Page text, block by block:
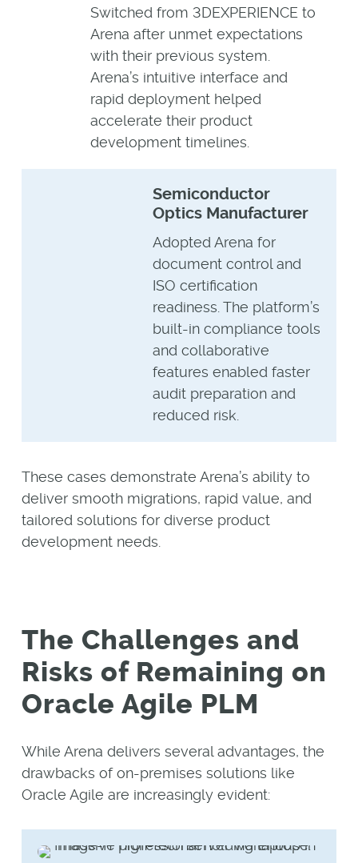
Switched from 3DEXPERIENCE to
Arena after unmet expectations
with their previous system.
Arena’s intuitive interface and
rapid deployment helped
accelerate their product
development timelines.
Semiconductor
Optics Manufacturer
Adopted Arena for
document control and
ISO certification
readiness. The platform’s
built-in compliance tools
and collaborative
features enabled faster
audit preparation and
reduced risk.
These cases demonstrate Arena’s ability to
deliver smooth migrations, rapid value, and
tailored solutions for diverse product
development needs.
The Challenges and
Risks of Remaining on
Oracle Agile PLM
While Arena delivers several advantages, the
drawbacks of on-premises solutions like
Oracle Agile are increasingly evident: